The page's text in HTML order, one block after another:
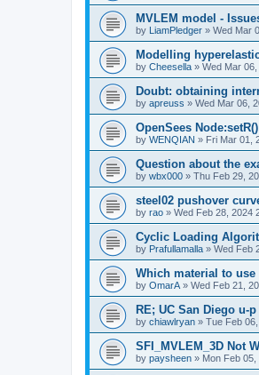
MVLEM model -
by LiamPledger » Wed Mar
Modelling
by Cheesella » Wed Mar
Doubt: obtaining
by apreuss » Wed Mar 06,
OpenSees
by WENQIAN » Fri Mar 01,
Question about the
by wbx000 » Thu Feb 29,
steel02 pushover
by rao » Wed Feb 28, 2024
Cyclic Loading
by Prafullamalla » Wed Feb
Which material to use
by OmarA » Wed Feb 21,
RE; UC San Diego u-
by chiawlryan » Tue Feb
SFI_MVLEM_3D Not
by paysheen » Mon Feb